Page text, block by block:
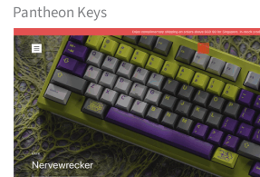
Pantheon Keys